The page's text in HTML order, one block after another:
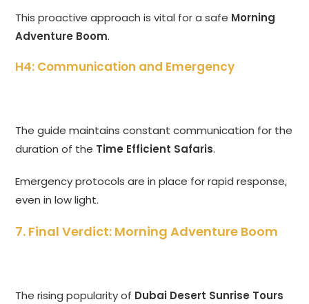
This proactive approach is vital for a safe Morning
Adventure Boom.
H4: Communication and Emergency
The guide maintains constant communication for the
duration of the Time Efficient Safaris.
Emergency protocols are in place for rapid response,
even in low light.
7. Final Verdict: Morning Adventure Boom
The rising popularity of Dubai Desert Sunrise Tours